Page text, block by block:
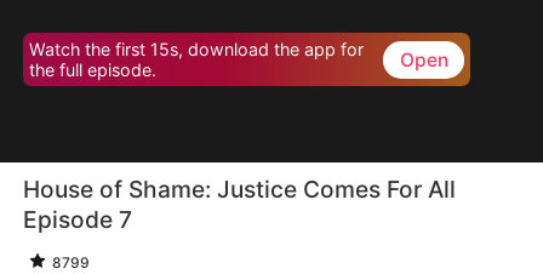
Watch the first 15s, download the app for
the full episode.
Open
House of Shame: Justice Comes For All
Episode 7
8799